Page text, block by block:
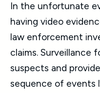
In the unfortunate
having video
law enforcement
claims. Surveillance
suspects and
sequence of events